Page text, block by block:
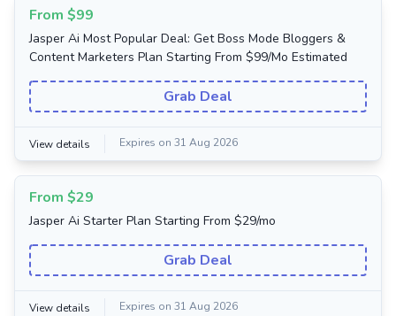
From $99
Jasper Ai Most Popular Deal: Get Boss Mode Bloggers &
Content Marketers Plan Starting From $99/Mo Estimated
Grab Deal
View details Expires on 31 Aug 2026
From $29
Jasper Ai Starter Plan Starting From $29/mo
Grab Deal
View details Expires on 31 Aug 2026